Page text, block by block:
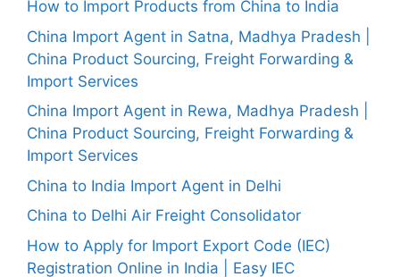
How to Import Products from China to India
China Import Agent in Satna, Madhya Pradesh |
China Product Sourcing, Freight Forwarding &
Import Services
China Import Agent in Rewa, Madhya Pradesh |
China Product Sourcing, Freight Forwarding &
Import Services
China to India Import Agent in Delhi
China to Delhi Air Freight Consolidator
How to Apply for Import Export Code (IEC)
Registration Online in India | Easy IEC